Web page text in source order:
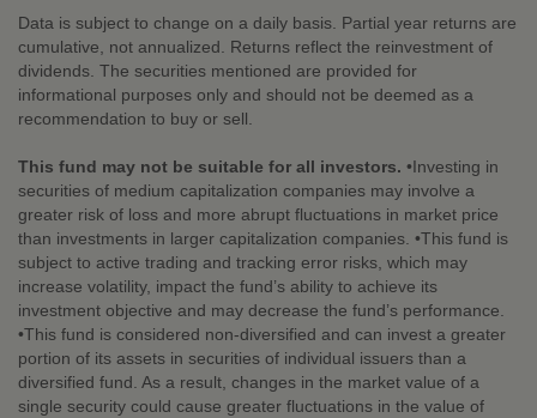
Data is subject to change on a daily basis. Partial year returns are
cumulative, not annualized. Returns reflect the reinvestment of
dividends. The securities mentioned are provided for
informational purposes only and should not be deemed as a
recommendation to buy or sell.
This fund may not be suitable for all investors. •Investing in
securities of medium capitalization companies may involve a
greater risk of loss and more abrupt fluctuations in market price
than investments in larger capitalization companies. •This fund is
subject to active trading and tracking error risks, which may
increase volatility, impact the fund’s ability to achieve its
investment objective and may decrease the fund’s performance.
•This fund is considered non-diversified and can invest a greater
portion of its assets in securities of individual issuers than a
diversified fund. As a result, changes in the market value of a
single security could cause greater fluctuations in the value of